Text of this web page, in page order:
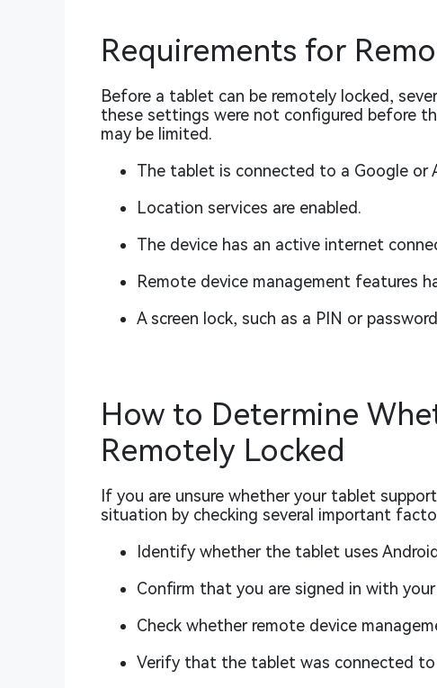
Requirements for
Before a tablet can be remotely locked,
these settings were not configured before
may be limited.
The tablet is connected to a Google or
Location services are enabled.
The device has an active internet
Remote device management features
A screen lock, such as a PIN or
How to Determine
Remotely Locked
If you are unsure whether your tablet
situation by checking several important
Identify whether the tablet uses
Confirm that you are signed in with
Check whether remote device
Verify that the tablet was connected